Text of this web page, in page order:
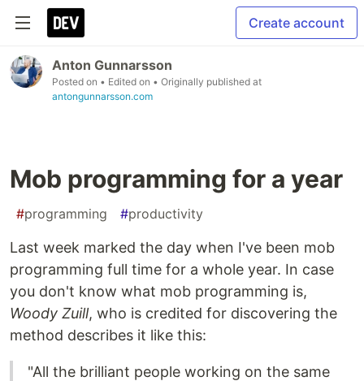
Create account
Anton Gunnarsson
Posted on • Edited on • Originally published at
antongunnarsson.com
Mob programming for a year
#programming #productivity
Last week marked the day when I've been mob
programming full time for a whole year. In case
you don't know what mob programming is,
Woody Zuill, who is credited for discovering the
method describes it like this:
"All the brilliant people working on the same